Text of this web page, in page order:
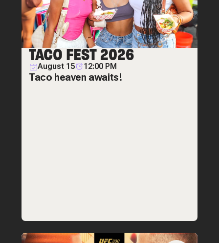
TACO FEST 2026
August 15 12:00 PM
Taco heaven awaits!